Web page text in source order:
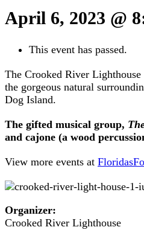
April 6, 2023 @
This event has passed.
The Crooked River
the gorgeous natural
Dog Island.
The gifted musical group,
and cajone (a wood
View more events at
Organizer:
Crooked River Lighthouse